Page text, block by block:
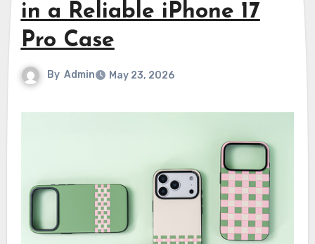
in a Reliable iPhone 17
Pro Case
By Admin May 23, 2026